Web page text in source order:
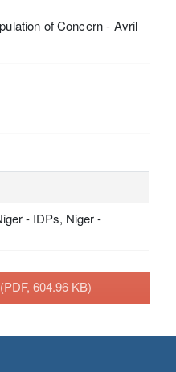
of Concern - Avril
- IDPs, Niger -
(PDF, 604.96 KB)